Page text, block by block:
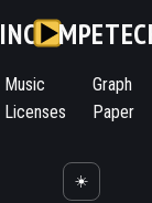
INC
Music
Licenses
Graph
Paper
☀️